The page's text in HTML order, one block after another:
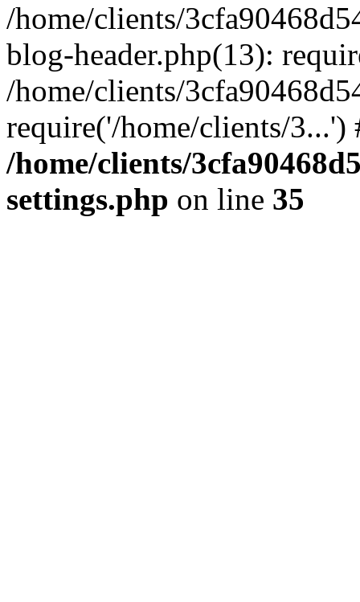
/home/clients/
blog-header.php(13):
/home/clients/
require('/home/clients/
/home/clients/
settings.php on line 35